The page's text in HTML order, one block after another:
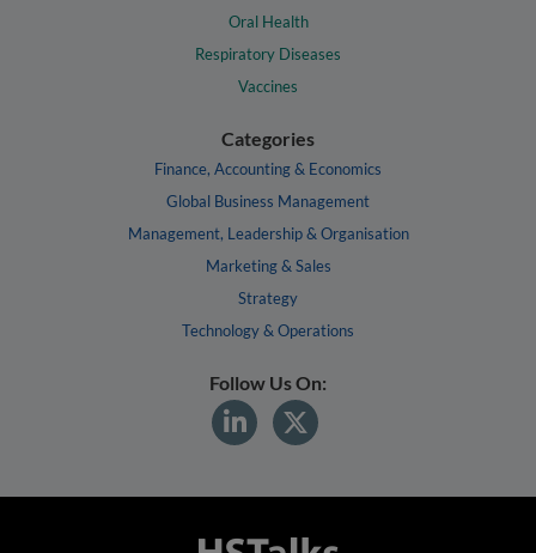
Oral Health
Respiratory Diseases
Vaccines
Categories
Finance, Accounting & Economics
Global Business Management
Management, Leadership & Organisation
Marketing & Sales
Strategy
Technology & Operations
Follow Us On: